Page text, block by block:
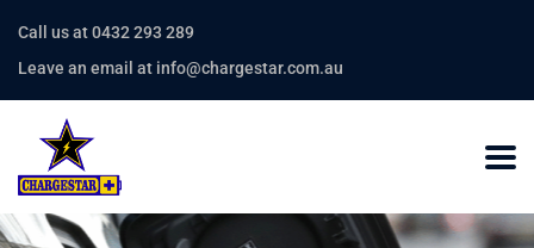
Call us at 0432 293 289
Leave an email at info@chargestar.com.au